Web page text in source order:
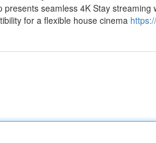
seamless 4K Stay
for a flexible house cinema